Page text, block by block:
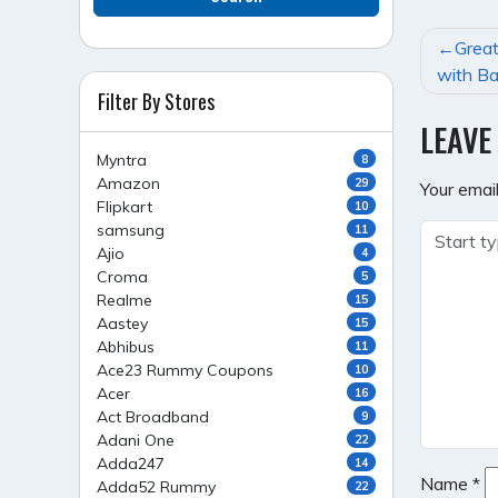
POST
with
Your
Name *
Filter By Stores
Myntra 8
Amazon 29
Flipkart 10
samsung 11
Ajio 4
Croma 5
Realme 15
Aastey 15
Abhibus 11
Ace23 Rummy Coupons 10
Acer 16
Act Broadband 9
Adani One 22
Adda247 14
Adda52 Rummy 22